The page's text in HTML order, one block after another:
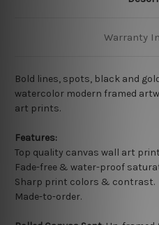
Warranty
Bold lines, spots, black and
watercolor modern framed
art prints.
Features:
Top quality canvas wall art
Fade-free & water-proof
Sharp print colors & contrast.
Made-to-order.